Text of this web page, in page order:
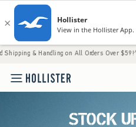
on All Orders Over $59!^ • Tax-